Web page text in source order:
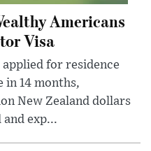
Americans
Visa
for residence
in 14 months,
New Zealand dollars
exp...